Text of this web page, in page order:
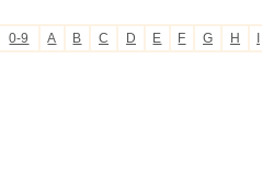
0-9 A B C D E F G H